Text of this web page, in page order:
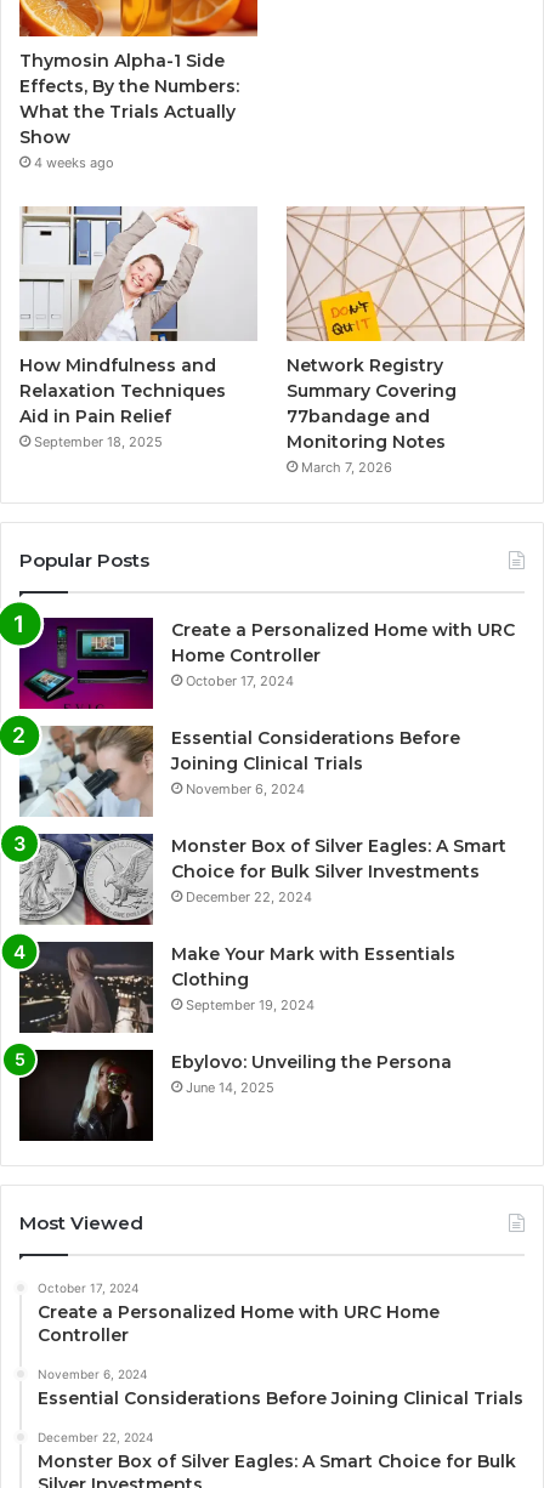
Thymosin Alpha-1 Side
Effects, By the Numbers:
What the Trials Actually
Show
4 weeks ago
How Mindfulness and
Relaxation Techniques
Aid in Pain Relief
September 18, 2025
Network Registry
Summary Covering
77bandage and
Monitoring Notes
March 7, 2026
Popular Posts
Create a Personalized Home with URC
Home Controller
October 17, 2024
Essential Considerations Before
Joining Clinical Trials
November 6, 2024
Monster Box of Silver Eagles: A Smart
Choice for Bulk Silver Investments
December 22, 2024
Make Your Mark with Essentials
Clothing
September 19, 2024
Ebylovo: Unveiling the Persona
June 14, 2025
Most Viewed
October 17, 2024
Create a Personalized Home with URC Home
Controller
November 6, 2024
Essential Considerations Before Joining Clinical Trials
December 22, 2024
Monster Box of Silver Eagles: A Smart Choice for Bulk